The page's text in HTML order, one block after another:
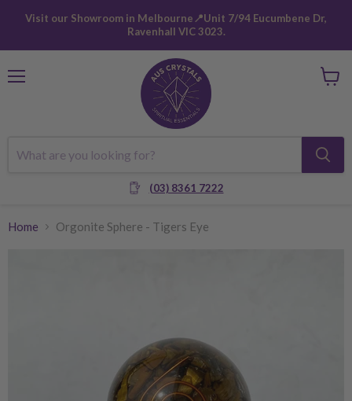
Visit our Showroom in Melbourne📍Unit 7/94 Eucumbene Dr,
Ravenhall VIC 3023.
(03) 8361 7222
Home Orgonite Sphere - Tigers Eye